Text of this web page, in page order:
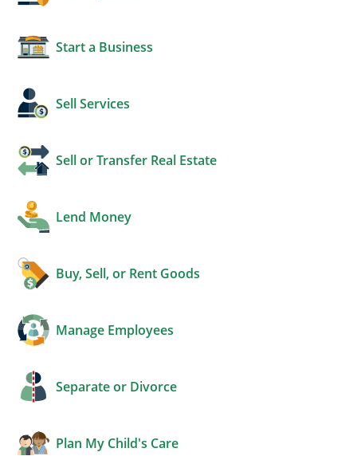
Start a Business
Sell Services
Sell or Transfer Real Estate
Lend Money
Buy, Sell, or Rent Goods
Manage Employees
Separate or Divorce
Plan My Child's Care